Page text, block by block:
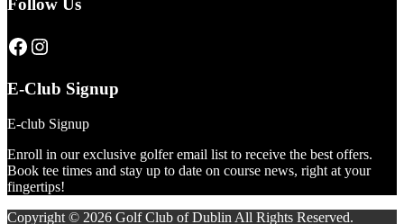
Follow Us
Click here to visit our page
Click here to visit our page
E-Club Signup
E-club Signup
Enroll in our exclusive golfer email list to receive the best offers.
Book tee times and stay up to date on course news, right at your
fingertips!
Copyright © 2026 Golf Club of Dublin All Rights Reserved.